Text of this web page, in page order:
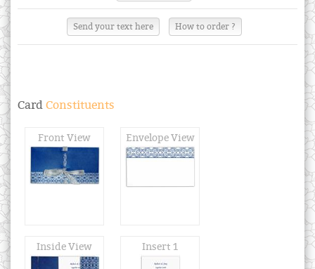
Send your text here How to order ?
Card Constituents
Front View Envelope View
Inside View Insert 1